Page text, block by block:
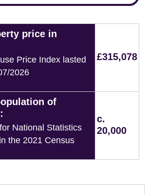
price in
Price Index lasted
2026
£315,078
of
National Statistics
the 2021 Census
c.
20,000